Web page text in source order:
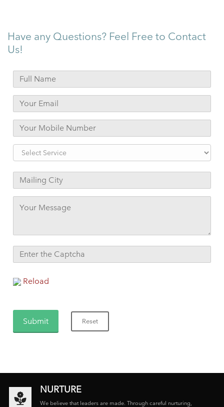
Have any Questions? Feel Free to Contact
Us!
Reload
NURTURE
We believe that leaders are made. Through careful nurturing,